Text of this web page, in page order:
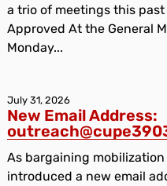
a trio of meetings this past
Approved At the General
Monday...
July 31, 2026
New Email Address:
As bargaining
introduced a new email